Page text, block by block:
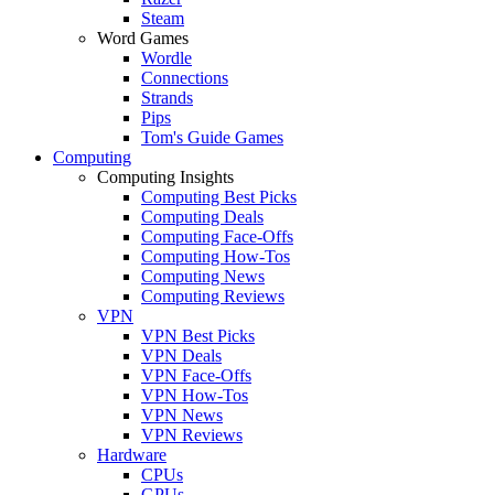
Steam
Word Games
Wordle
Connections
Strands
Pips
Tom's Guide Games
Computing
Computing Insights
Computing Best Picks
Computing Deals
Computing Face-Offs
Computing How-Tos
Computing News
Computing Reviews
VPN
VPN Best Picks
VPN Deals
VPN Face-Offs
VPN How-Tos
VPN News
VPN Reviews
Hardware
CPUs